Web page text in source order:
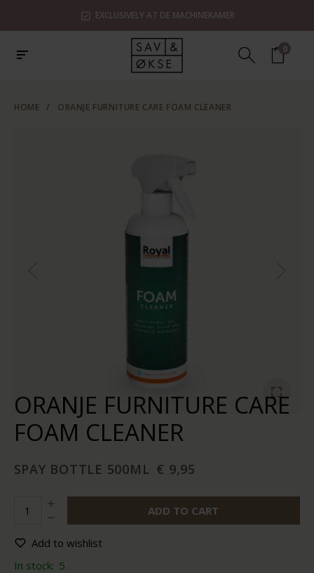
EXCLUSIVELY AT DE MACHINEKAMER
0
HOME / ORANJE FURNITURE CARE FOAM CLEANER
ORANJE FURNITURE CARE
FOAM CLEANER
SPAY BOTTLE 500ML € 9,95
ADD TO CART
Add to wishlist
In stock: 5